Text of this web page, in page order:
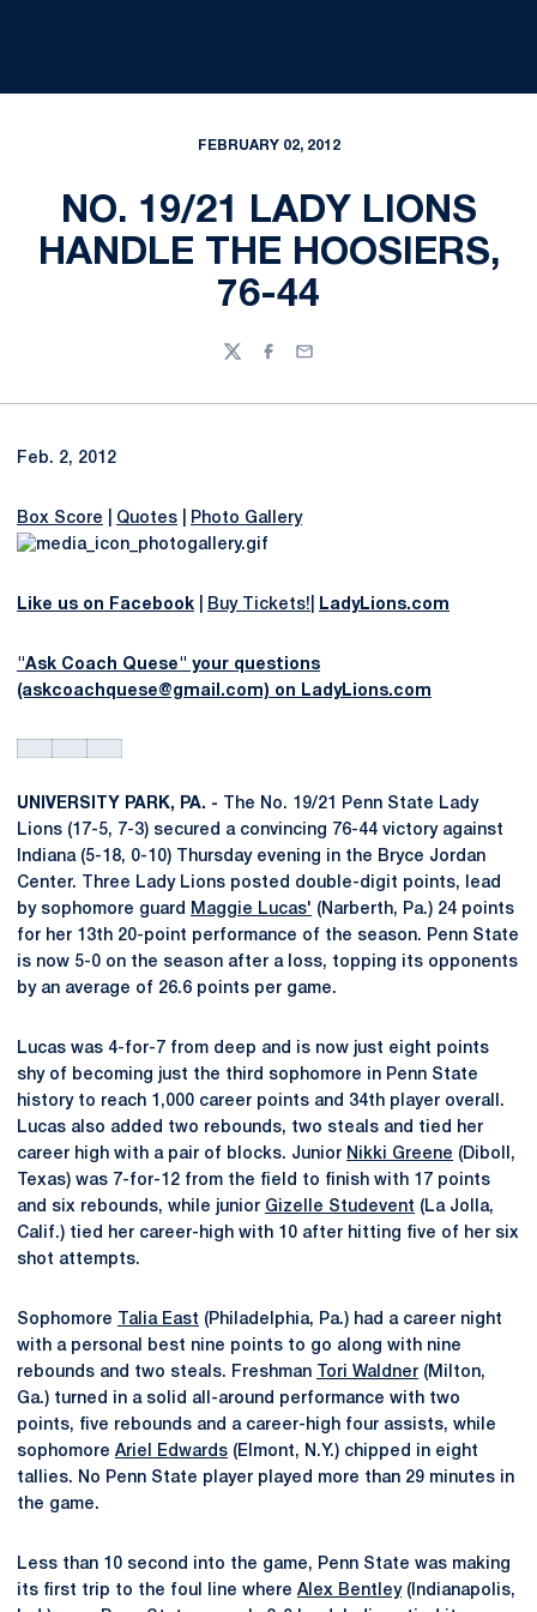
FEBRUARY 02, 2012
NO. 19/21 LADY LIONS
HANDLE THE HOOSIERS,
76-44
TwitterFacebook
Email
Feb. 2, 2012
Box Score Quotes Photo Gallery
Like us on Facebook Buy Tickets! LadyLions.com
"Ask Coach Quese" your questions
(askcoachquese@gmail.com) on LadyLions.com
UNIVERSITY PARK, PA. - The No. 19/21 Penn State Lady
Lions (17-5, 7-3) secured a convincing 76-44 victory against
Indiana (5-18, 0-10) Thursday evening in the Bryce Jordan
Center. Three Lady Lions posted double-digit points, lead
by sophomore guard
Maggie Lucas' (Narberth, Pa.) 24 points
for her 13th 20-point performance of the season. Penn State
is now 5-0 on the season after a loss, topping its opponents
by an average of 26.6 points per game.
Lucas was 4-for-7 from deep and is now just eight points
shy of becoming just the third sophomore in Penn State
history to reach 1,000 career points and 34th player overall.
Lucas also added two rebounds, two steals and tied her
career high with a pair of blocks. Junior Nikki Greene (Diboll,
Texas) was 7-for-12 from the field to finish with 17 points
and six rebounds, while junior Gizelle Studevent (La Jolla,
Calif.) tied her career-high with 10 after hitting five of her six
shot attempts.
Sophomore Talia East (Philadelphia, Pa.) had a career night
with a personal best nine points to go along with nine
rebounds and two steals. Freshman
Tori Waldner (Milton,
Ga.) turned in a solid all-around performance with two
points, five rebounds and a career-high four assists, while
sophomore Ariel Edwards (Elmont, N.Y.) chipped in eight
tallies. No Penn State player played more than 29 minutes in
the game.
Less than 10 second into the game, Penn State was making
its first trip to the foul line where Alex Bentley(Indianapolis,